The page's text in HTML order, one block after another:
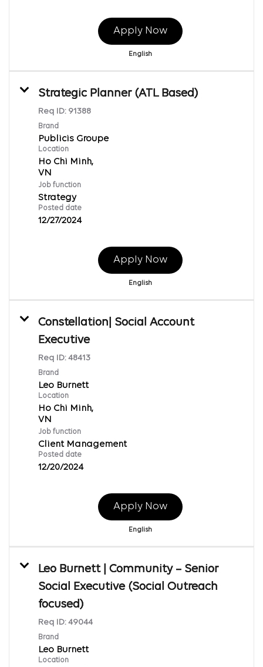
Apply Now
English
Strategic Planner (ATL Based)
Req ID: 91388
Brand
Publicis Groupe
Location
Ho Chi Minh,
Job function
Strategy
Posted date
12/27/2024
Apply Now
English
Constellation| Social Account
Executive
Req ID: 48413
Brand
Leo Burnett
Location
Ho Chi Minh,
Job function
Client Management
Posted date
12/20/2024
Apply Now
English
Leo Burnett | Community – Senior
Social Executive (Social Outreach
focused)
Req ID: 49044
Brand
Leo Burnett
Location